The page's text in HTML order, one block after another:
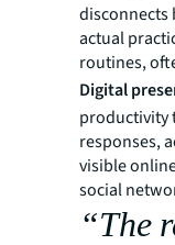
disconnects
actual
routines,
Digital
productivity
responses,
visible
social
“The